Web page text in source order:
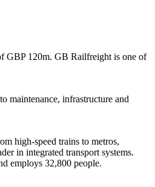
GBP 120m. GB Railfreight is one of
maintenance, infrastructure and
high-speed trains to metros,
in integrated transport systems.
employs 32,800 people.